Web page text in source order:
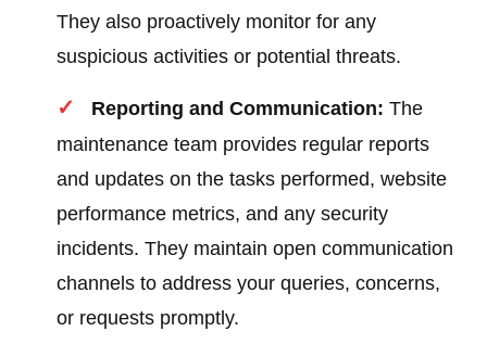
They also proactively monitor for any
suspicious activities or potential threats.
Reporting and Communication: The
maintenance team provides regular reports
and updates on the tasks performed, website
performance metrics, and any security
incidents. They maintain open communication
channels to address your queries, concerns,
or requests promptly.